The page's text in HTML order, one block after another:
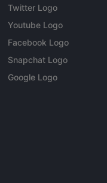
Twitter Logo
Youtube Logo
Facebook Logo
Snapchat Logo
Google Logo